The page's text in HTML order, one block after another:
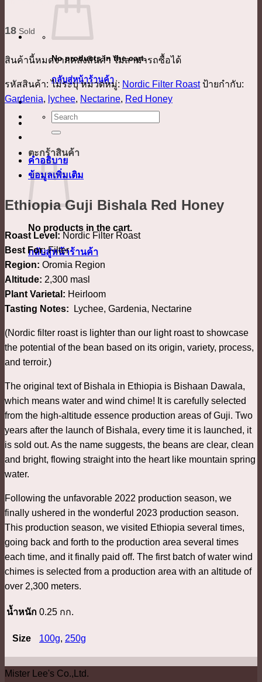
No products in the cart.
กลับสู่หน้าร้านค้า
ค้นหา:
ตะกร้าสินค้า
No products in the cart.
กลับสู่หน้าร้านค้า
18 Sold
สินค้านี้หมดจากคลังสินค้า ไม่สามารถซื้อได้
รหัสสินค้า:ไม่ระบุ หมวดหมู่: Nordic Filter Roast ป้ายกำกับ:
Gardenia, lychee, Nectarine, Red Honey
คำอธิบาย
ข้อมูลเพิ่มเติม
Ethiopia Guji Bishala Red Honey
Roast Level: Nordic Filter Roast
Best For:Filter
Region: Oromia Region
Altitude: 2,300 masl
Plant Varietal: Heirloom
Tasting Notes:
Lychee, Gardenia, Nectarine
(Nordic filter roast is lighter than our light roast to showcase
the potential of the bean based on its origin, variety, process,
and terroir.)
The original text of Bishala in Ethiopia is Bishaan Dawala,
which means water and wind chime! It is carefully selected
from the high-altitude essence production areas of Guji. Two
years after the launch of Bishala, every time it is launched, it
is sold out. As the name suggests, the beans are clear, clean
and bright, flowing straight into the heart like mountain spring
water.
Following the unfavorable 2022 production season, we
finally ushered in the wonderful 2023 production season.
This production season, we visited Ethiopia several times,
going back and forth to the production area several times
each time, and it finally paid off. The first batch of water wind
chimes is selected from a production area with an altitude of
over 2,300 meters.
น้ำหนัก 0.25 กก.
Size 100g, 250g
Mister Lee's Co.,Ltd.